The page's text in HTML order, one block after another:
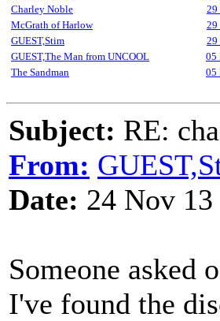
Charley Noble
29
McGrath of Harlow
29
GUEST,Stim
29
GUEST,The Man from UNCOOL
05
The Sandman
05
Subject: RE:
From:
Date: 24 Nov
Someone asked
I've found the